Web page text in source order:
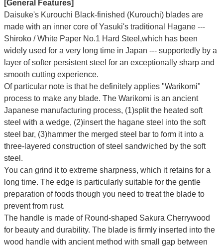
[General Features]
Daisuke's Kurouchi Black-finished (Kurouchi) blades are
made with an inner core of Yasuki's traditional Hagane ---
Shiroko / White Paper No.1 Hard Steel,which has been
widely used for a very long time in Japan --- supportedly by a
layer of softer persistent steel for an exceptionally sharp and
smooth cutting experience.
Of particular note is that he definitely applies "Warikomi"
process to make any blade. The Warikomi is an ancient
Japanese manufacturing process, (1)split the heated soft
steel with a wedge, (2)insert the hagane steel into the soft
steel bar, (3)hammer the merged steel bar to form it into a
three-layered construction of steel sandwiched by the soft
steel.
You can grind it to extreme sharpness, which it retains for a
long time. The edge is particularly suitable for the gentle
preparation of foods though you need to treat the blade to
prevent from rust.
The handle is made of Round-shaped Sakura Cherrywood
for beauty and durability. The blade is firmly inserted into the
wood handle with ancient method with small gap between